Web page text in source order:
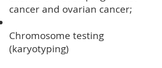
cancer and ovarian cancer;
Chromosome testing
(karyotyping)